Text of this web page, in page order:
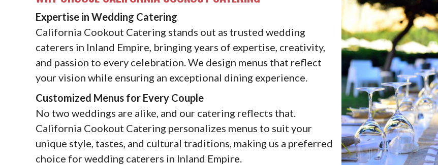
Expertise in Wedding Catering
California Cookout Catering stands out as trusted wedding
caterers in Inland Empire, bringing years of expertise, creativity,
and passion to every celebration. We design menus that reflect
your vision while ensuring an exceptional dining experience.
Customized Menus for Every Couple
No two weddings are alike, and our catering reflects that.
California Cookout Catering personalizes menus to suit your
unique style, tastes, and cultural traditions, making us a preferred
choice for wedding caterers in Inland Empire.